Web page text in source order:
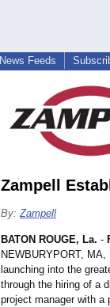
News Feeds
Zampell
By:Zampell
BATON ROUGE, La. -
NEWBURYPORT,
launching into the
through the hiring of a
project manager with a